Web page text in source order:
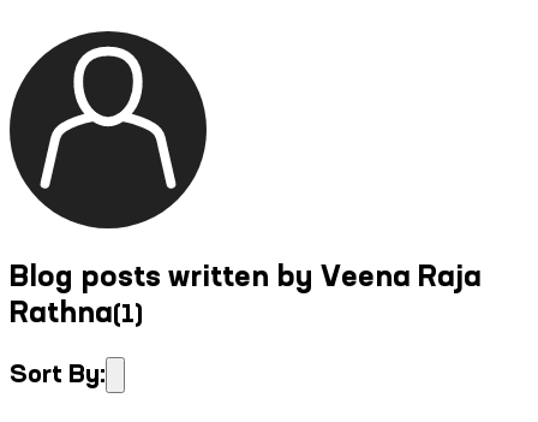
Blog posts written by Veena Raja
Rathna(1)
Sort By: